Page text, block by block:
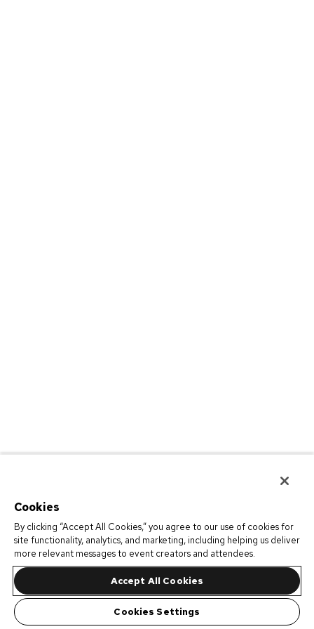
Cookies
By clicking “Accept All Cookies,” you agree to our use of cookies for
site functionality, analytics, and marketing, including helping us deliver
more relevant messages to event creators and attendees.
Accept All Cookies
Cookies Settings